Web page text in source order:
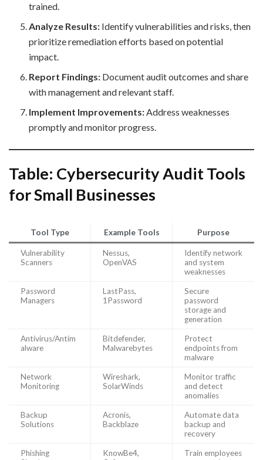
trained.
Analyze Results: Identify vulnerabilities and risks, then
prioritize remediation efforts based on potential
impact.
Report Findings: Document audit outcomes and share
with management and relevant staff.
Implement Improvements: Address weaknesses
promptly and monitor progress.
Table: Cybersecurity Audit Tools
for Small Businesses
Tool Type Example Tools Purpose
Vulnerability
Scanners
Nessus,
OpenVAS
Identify network
and system
weaknesses
Password
Managers
LastPass,
1Password
Secure
password
storage and
generation
Antivirus/Antim
alware
Bitdefender,
Malwarebytes
Protect
endpoints from
malware
Network
Monitoring
Wireshark,
SolarWinds
Monitor traffic
and detect
anomalies
Backup
Solutions
Acronis,
Backblaze
Automate data
backup and
recovery
Phishing
KnowBe4,
Train employees